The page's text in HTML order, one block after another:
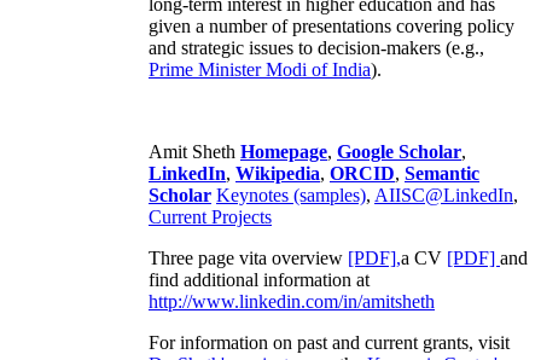
given a number of presentations covering policy
and strategic issues to decision-makers (e.g.,
Prime MinisterModi of India).
Amit Sheth Homepage, Google Scholar,
LinkedIn, Wikipedia, ORCID, Semantic
Scholar Keynotes (samples), AIISC@LinkedIn,
Current Projects
Three page vita overview [PDF],a CV [PDF] and
find additional information at
http://www.linkedin.com/in/amitsheth
For information on past and current grants, visit